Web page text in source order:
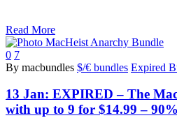
Read More
0 7
By macbundles $/€ bundles Expired
13 Jan: EXPIRED – The
with up to 9 for $14.99 –